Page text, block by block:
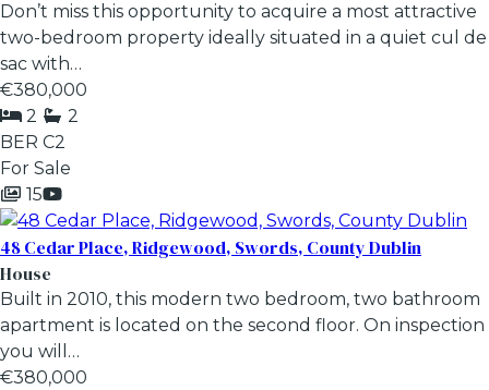
Don’t miss this opportunity to acquire a most attractive
two-bedroom property ideally situated in a quiet cul de
sac with…
€380,000
2
2
BER C2
For Sale
15
48 Cedar Place, Ridgewood, Swords, County Dublin
House
Built in 2010, this modern two bedroom, two bathroom
apartment is located on the second floor. On inspection
you will…
€380,000